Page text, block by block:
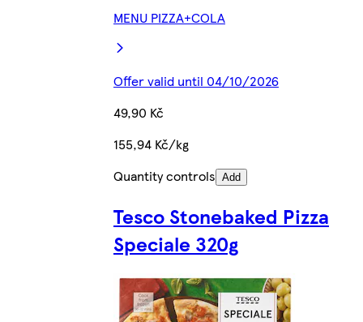
MENU PIZZA+COLA
Offer valid until 04/10/2026
49,90 Kč
155,94 Kč/kg
Quantity controls Add
Tesco Stonebaked Pizza
Speciale 320g